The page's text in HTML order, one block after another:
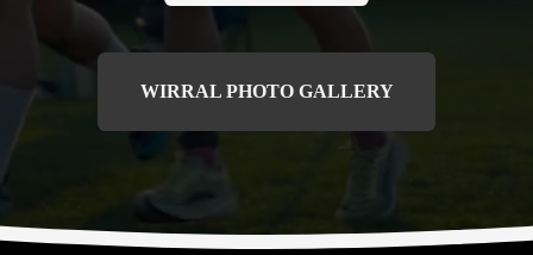
WIRRAL PHOTO GALLERY